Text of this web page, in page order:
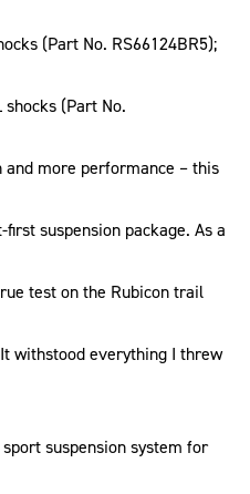
(Part No. RS66124BR5);
(Part No.
more performance – this
suspension package. As a
test on the Rubicon trail
withstood everything I threw
suspension system for